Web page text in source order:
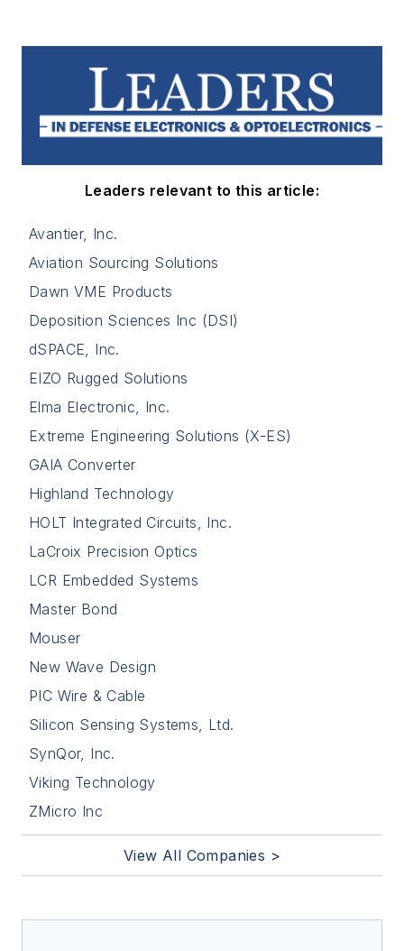
Leaders relevant to this article:
Avantier, Inc.
Aviation Sourcing Solutions
Dawn VME Products
Deposition Sciences Inc (DSI)
dSPACE, Inc.
EIZO Rugged Solutions
Elma Electronic, Inc.
Extreme Engineering Solutions (X-ES)
GAIA Converter
Highland Technology
HOLT Integrated Circuits, Inc.
LaCroix Precision Optics
LCR Embedded Systems
Master Bond
Mouser
New Wave Design
PIC Wire & Cable
Silicon Sensing Systems, Ltd.
SynQor, Inc.
Viking Technology
ZMicro Inc
View All Companies >